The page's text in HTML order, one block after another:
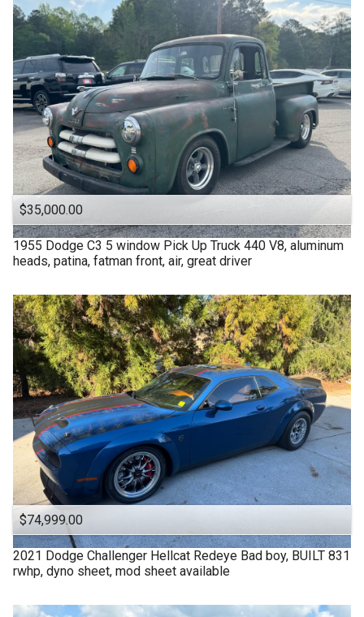
$35,000.00
1955 Dodge C3 5 window Pick Up Truck 440 V8, aluminum
heads, patina, fatman front, air, great driver
$74,999.00
2021 Dodge Challenger Hellcat Redeye Bad boy, BUILT 831
rwhp, dyno sheet, mod sheet available